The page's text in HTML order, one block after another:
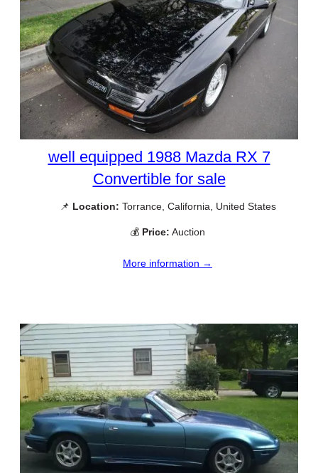
well equipped 1988 Mazda RX 7
Convertible for sale
📌 Location: Torrance, California, United States
💰 Price: Auction
More information →